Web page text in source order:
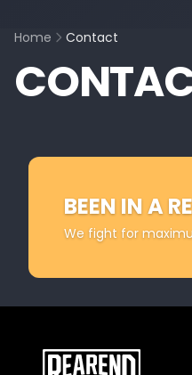
Home Contact
BEEN IN A
We fight for